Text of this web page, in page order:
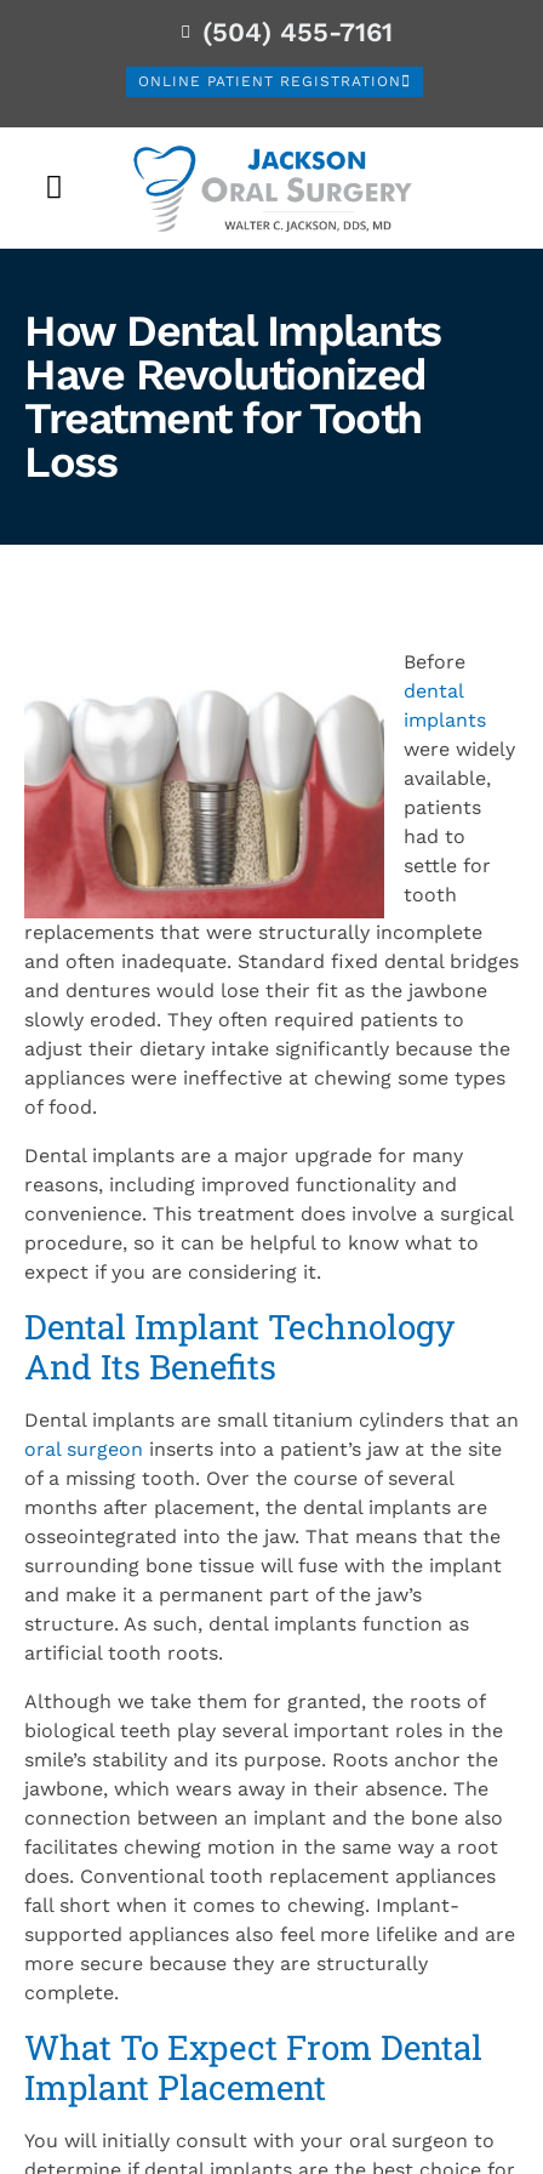
(504) 455-7161
ONLINE PATIENT REGISTRATION
How Dental Implants
Have Revolutionized
Treatment for Tooth
Loss
Before
dental
implants
were widely
available,
patients
had to
settle for
tooth
replacements that were structurally incomplete
and often inadequate. Standard fixed dental bridges
and dentures would lose their fit as the jawbone
slowly eroded. They often required patients to
adjust their dietary intake significantly because the
appliances were ineffective at chewing some types
of food.
Dental implants are a major upgrade for many
reasons, including improved functionality and
convenience. This treatment does involve a surgical
procedure, so it can be helpful to know what to
expect if you are considering it.
Dental Implant Technology
And Its Benefits
Dental implants are small titanium cylinders that an
oral surgeon inserts into a patient’s jaw at the site
of a missing tooth. Over the course of several
months after placement, the dental implants are
osseointegrated into the jaw. That means that the
surrounding bone tissue will fuse with the implant
and make it a permanent part of the jaw’s
structure. As such, dental implants function as
artificial tooth roots.
Although we take them for granted, the roots of
biological teeth play several important roles in the
smile’s stability and its purpose. Roots anchor the
jawbone, which wears away in their absence. The
connection between an implant and the bone also
facilitates chewing motion in the same way a root
does. Conventional tooth replacement appliances
fall short when it comes to chewing. Implant-
supported appliances also feel more lifelike and are
more secure because they are structurally
complete.
What To Expect From Dental
Implant Placement
You will initially consult with your oral surgeon to
determine if dental implants are the best choice for